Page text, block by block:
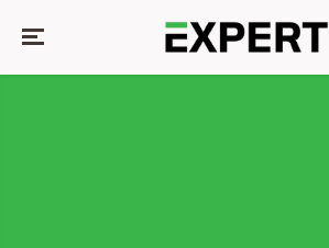
CONTENT